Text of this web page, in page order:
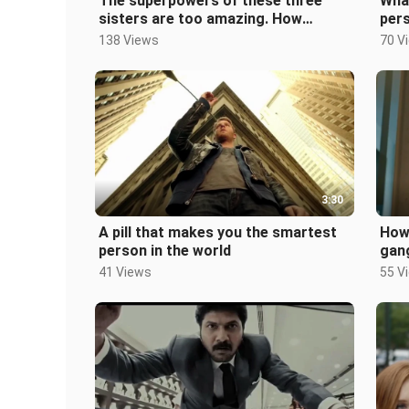
sisters are too amazing. How
terrible is mind reading and mind
138 Views 70
3:30
A pill that makes you the smartest
person in the world
41 Views 55